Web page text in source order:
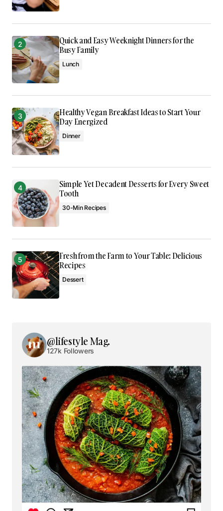
Quick and Easy Weeknight Dinners for the
Busy Family
Lunch
Healthy Vegan Breakfast Ideas to Start Your
Day Energized
Dinner
Simple Yet Decadent Desserts for Every Sweet
Tooth
30-Min Recipes
Fresh from the Farm to Your Table: Delicious
Recipes
Dessert
@lifestyle Mag.
127k Followers